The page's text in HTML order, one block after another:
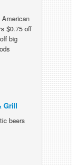
$0.75 off
big
Grill
beers